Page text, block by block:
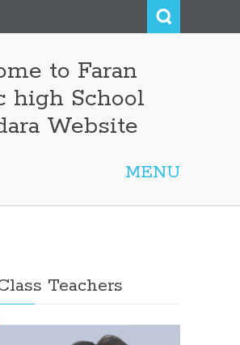
to Faran
high School
Website
MENU
Teachers